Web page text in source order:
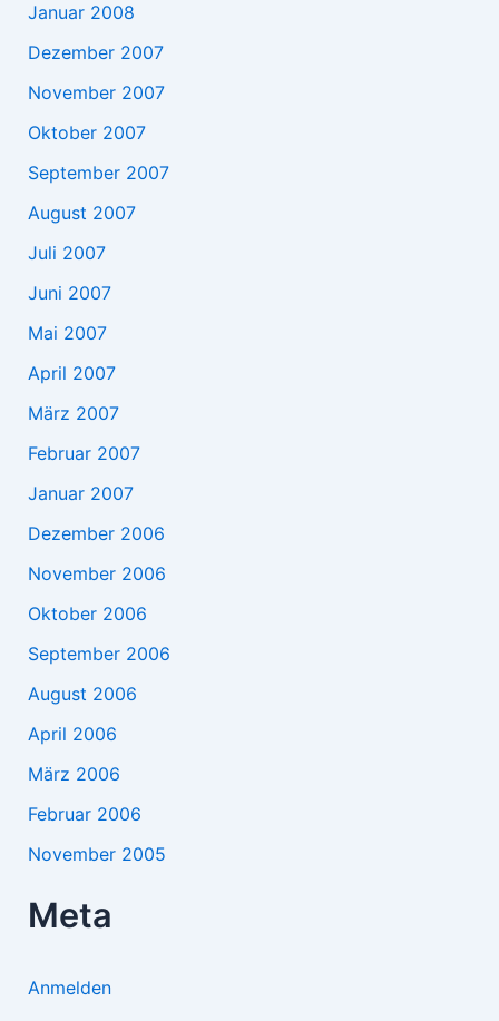
Januar 2008
Dezember 2007
November 2007
Oktober 2007
September 2007
August 2007
Juli 2007
Juni 2007
Mai 2007
April 2007
März 2007
Februar 2007
Januar 2007
Dezember 2006
November 2006
Oktober 2006
September 2006
August 2006
April 2006
März 2006
Februar 2006
November 2005
Meta
Anmelden